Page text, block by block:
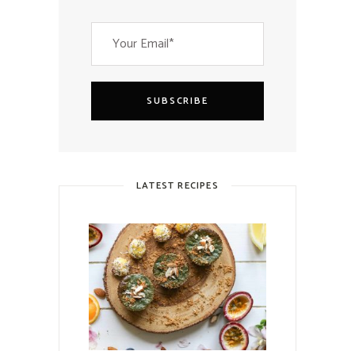
SUBSCRIBE
LATEST RECIPES